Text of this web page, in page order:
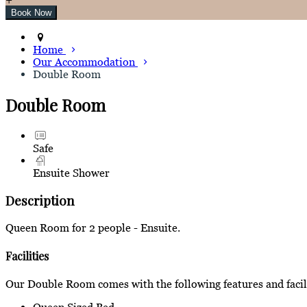
Home
Our Accommodation
Double Room
Double Room
Safe
Ensuite Shower
Description
Queen Room for 2 people - Ensuite.
Facilities
Our Double Room comes with the following features and